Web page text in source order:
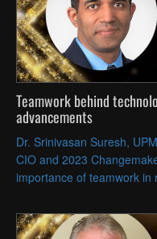
Teamwork behind
advancements
Dr. Srinivasan Suresh,
CIO and 2023
importance of teamwork in